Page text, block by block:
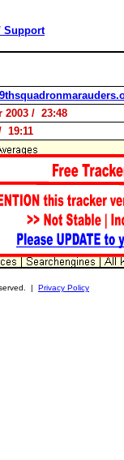
Support
2003 / 23:48
19:11
| Privacy Policy